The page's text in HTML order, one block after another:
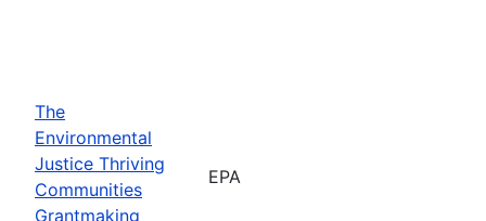
The
Environmental
Justice Thriving
Communities
Grantmaking
EPA